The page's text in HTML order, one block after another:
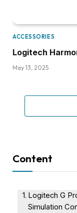
ACCESSORIES
Logitech
May 13, 2025
Content
Logitech G
Simulation